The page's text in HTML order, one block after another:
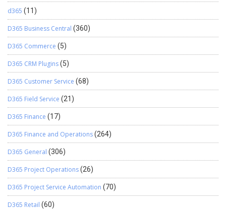
d365 (11)
D365 Business Central (360)
D365 Commerce (5)
D365 CRM Plugins(5)
D365 Customer Service (68)
D365 Field Service (21)
D365 Finance (17)
D365 Finance and Operations(264)
D365 General (306)
D365 Project Operations(26)
D365 Project Service Automation (70)
D365 Retail (60)